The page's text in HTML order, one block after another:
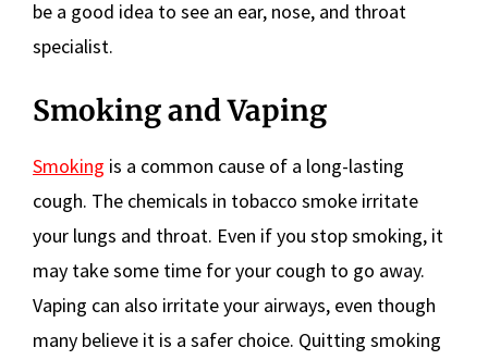
be a good idea to see an ear, nose, and throat
specialist.
Smoking and Vaping
Smoking is a common cause of a long-lasting
cough. The chemicals in tobacco smoke irritate
your lungs and throat. Even if you stop smoking, it
may take some time for your cough to go away.
Vaping can also irritate your airways, even though
many believe it is a safer choice. Quitting smoking